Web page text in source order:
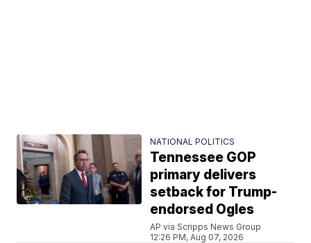
NATIONAL POLITICS
Tennessee GOP
primary delivers
setback for Trump-
endorsed Ogles
AP via Scripps News Group
12:26 PM, Aug 07, 2026